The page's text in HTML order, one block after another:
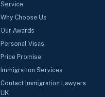
Service
Why Choose Us
Our Awards
Personal Visas
Price Promise
Immigration Services
Contact Immigration Lawyers
UK